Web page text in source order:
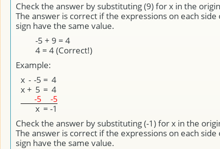
Check the answer by substituting (9) for x in the
The answer is correct if the expressions on each side
sign have the same value.
-5 + 9 = 4
4 = 4 (Correct!)
Example:
x - -5 = 4
x+ 5 = 4
-5 -5
x = -1
Check the answer by substituting (-1) for x in the
The answer is correct if the expressions on each side
sign have the same value.